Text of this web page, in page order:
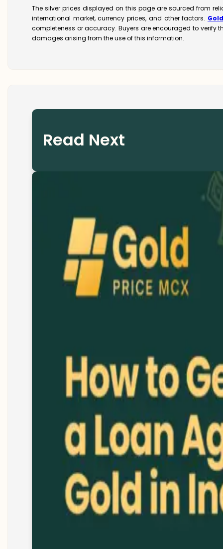
The silver prices displayed on this page are sourced from
international market, currency prices, and other factors.
completeness or accuracy. Buyers are encouraged to
damages arising from the use of this information.
Read Next